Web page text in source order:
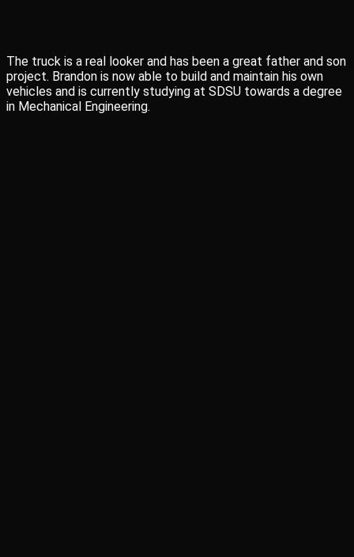
The truck is a real looker and has been a great father and son
project. Brandon is now able to build and maintain his own
vehicles and is currently studying at SDSU towards a degree
in Mechanical Engineering.